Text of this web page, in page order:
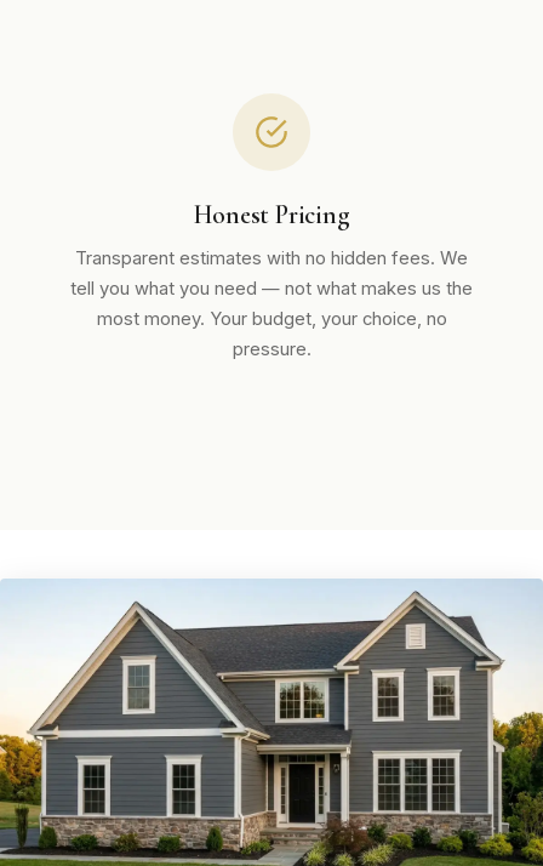
Honest Pricing
Transparent estimates with no hidden fees. We
tell you what you need — not what makes us the
most money. Your budget, your choice, no
pressure.